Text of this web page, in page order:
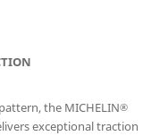
the MICHELIN®
exceptional traction